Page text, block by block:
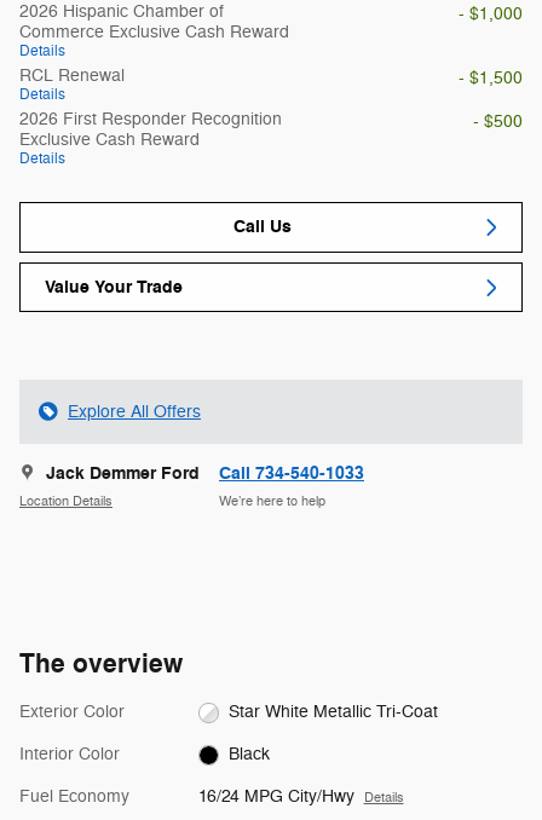
2026 Hispanic Chamber of
Commerce Exclusive Cash Reward
Details
- $1,000
RCL Renewal
Details
- $1,500
2026 First Responder Recognition
Exclusive Cash Reward
Details
- $500
Call Us
Value Your Trade
Explore All Offers
Jack Demmer Ford
Location Details
Call 734-540-1033
We’re here to help
The overview
Exterior Color Star White Metallic Tri-Coat
Interior Color Black
Fuel Economy 16/24 MPG City/Hwy Details